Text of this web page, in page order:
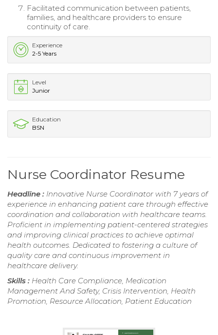
Facilitated communication between patients,
families, and healthcare providers to ensure
continuity of care.
Experience
2-5 Years
Level
Junior
Education
BSN
Nurse Coordinator Resume
Headline : Innovative Nurse Coordinator with 7 years of
experience in enhancing patient care through effective
coordination and collaboration with healthcare teams.
Proficient in implementing patient-centered strategies
and improving clinical practices to achieve optimal
health outcomes. Dedicated to fostering a culture of
quality care and continuous improvement in
healthcare delivery.
Skills : Health Care Compliance, Medication
Management And Safety, Crisis Intervention, Health
Promotion, Resource Allocation, Patient Education